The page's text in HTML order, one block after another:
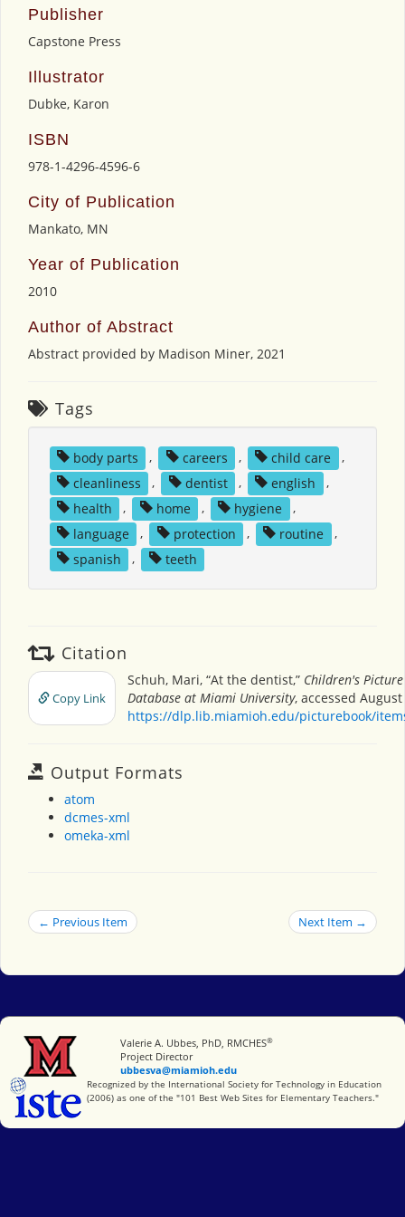
Publisher
Capstone Press
Illustrator
Dubke, Karon
ISBN
978-1-4296-4596-6
City of Publication
Mankato, MN
Year of Publication
2010
Author of Abstract
Abstract provided by Madison Miner, 2021
Tags
body parts , careers , child care
,
cleanliness
, dentist , english
,
health
, home , hygiene
,
language
, protection , routine
,
spanish
, teeth
Citation
Copy Link
Schuh, Mari, “At the dentist,” Children's
Database at Miami University, accessed August
https://dlp.lib.miamioh.edu/picturebook/
Output Formats
atom
dcmes-xml
omeka-xml
← Previous Item Next Item →
Miami University
Valerie A. Ubbes, PhD, RMCHES®
Project Director
ubbesva@miamioh.edu
International Society for Technology in Education
Recognized by the International Society for Technology in Education
(2006) as one of the "101 Best Web Sites for Elementary Teachers."